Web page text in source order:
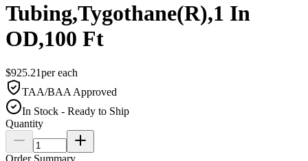
Tubing,Tygothane(R),1 In
OD,100 Ft
$925.21pereach
TAA/BAA Approved
In Stock - Ready to Ship
Quantity
Order Summary